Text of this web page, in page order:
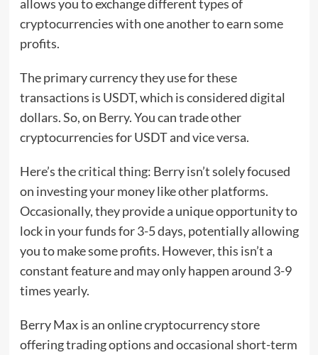
allows you to exchange different types of
cryptocurrencies with one another to earn some
profits.
The primary currency they use for these
transactions is USDT, which is considered digital
dollars. So, on Berry. You can trade other
cryptocurrencies for USDT and vice versa.
Here’s the critical thing: Berry isn’t solely focused
on investing your money like other platforms.
Occasionally, they provide a unique opportunity to
lock in your funds for 3-5 days, potentially allowing
you to make some profits. However, this isn’t a
constant feature and may only happen around 3-9
times yearly.
Berry Max is an online cryptocurrency store
offering trading options and occasional short-term